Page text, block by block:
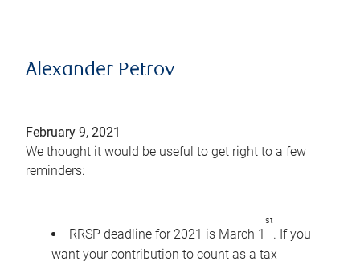
Alexander Petrov
February 9, 2021
We thought it would be useful to get right to a few
reminders:
RRSP deadline for 2021 is March 1
st
. If you
want your contribution to count as a tax